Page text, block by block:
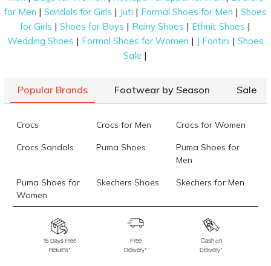
for Men | Sandals for Girls | Juti | Formal Shoes for Men | Shoes
for Girls |Shoes for Boys | Rainy Shoes | Ethnic Shoes |
Wedding Shoes | Formal Shoes for Women | J Fontini | Shoes
Sale |
Popular Brands Footwear by Season Sale
Crocs Crocs for Men Crocs for Women
Crocs Sandals Puma Shoes
Puma Shoes for
Men
Puma Shoes for
Women
Skechers Shoes Skechers for Men
Skechers for
Skechers Slippers Fila Shoes
Fila Shoes for Men
Fila Shoes for
Fitflop
15 Days Free
Returns*
Free
Delivery*
Cash on
Delivery*